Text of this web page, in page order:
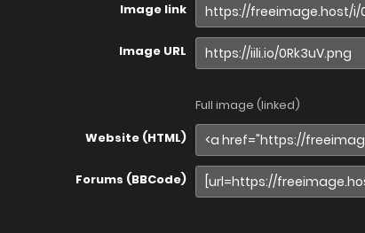
Image link
Image URL
Full image (linked)
Website (HTML)
Forums (BBCode)